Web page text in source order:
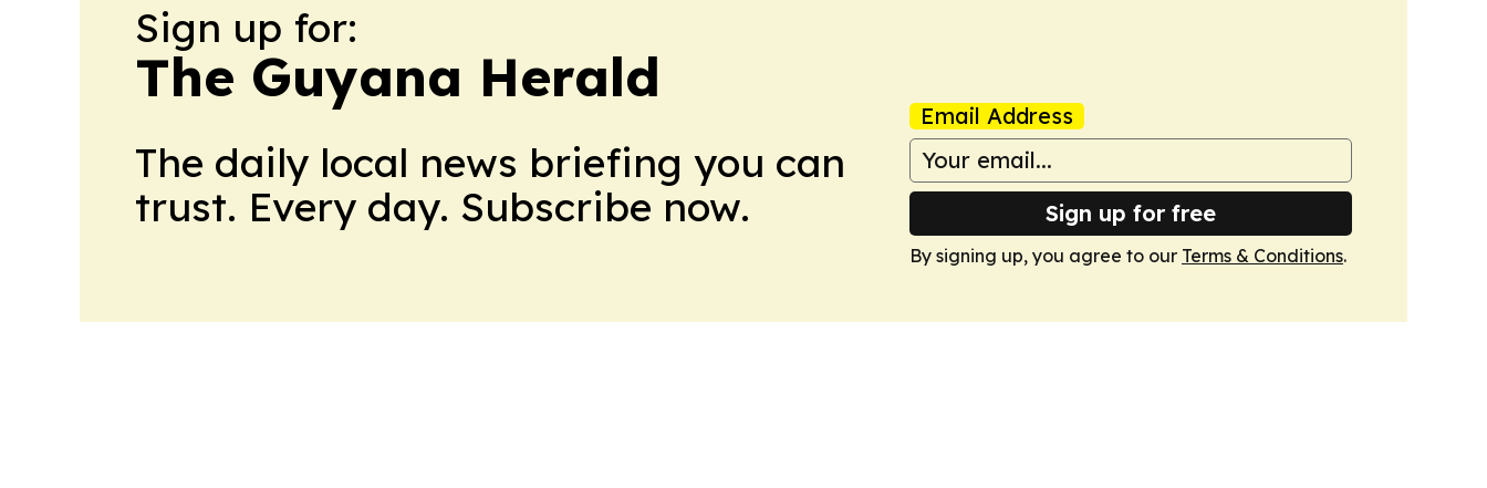
Sign up for:
The Guyana Herald
The daily local news briefing you can
trust. Every day. Subscribe now.
Email Address
Sign up for free
By signing up, you agree to our Terms & Conditions.